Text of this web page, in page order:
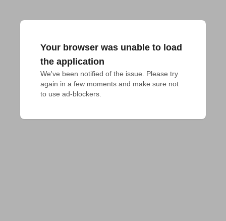
Your browser was unable to load
the application
We've been notified of the issue. Please try
again in a few moments and make sure not
to use ad-blockers.